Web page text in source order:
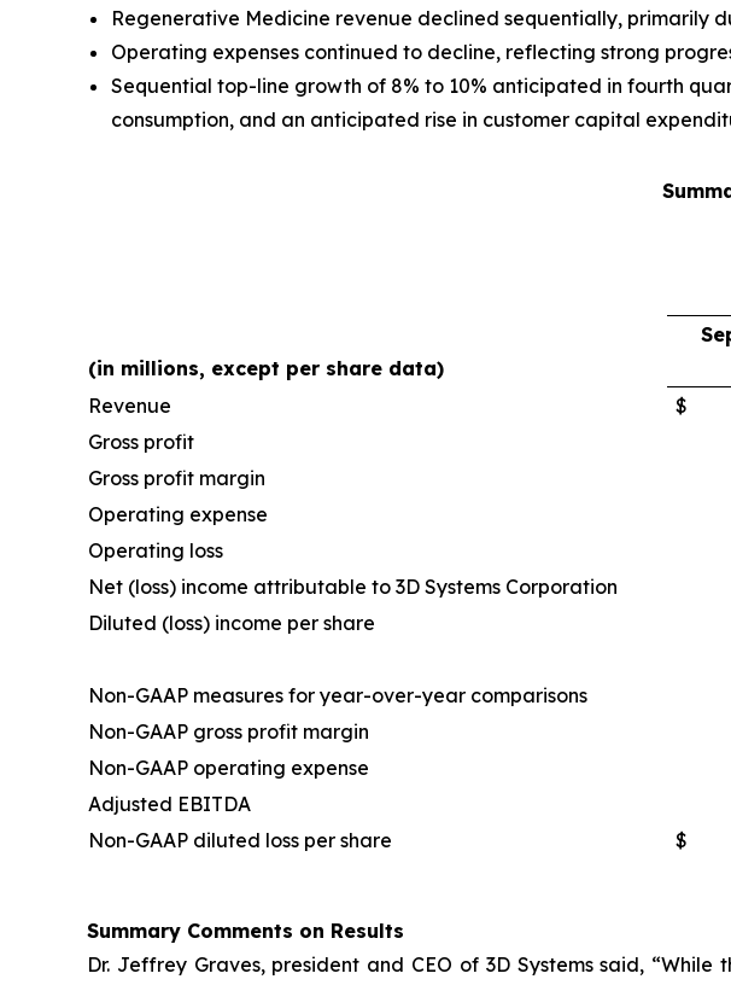
Regenerative Medicine revenue declined sequentially, primarily
Operating expenses continued to decline, reflecting strong
Sequential top-line growth of 8% to 10% anticipated in fourth
consumption, and an anticipated rise in customer capital
(in millions, except per share data)
Revenue
$
Gross profit
Gross profit margin
Operating expense
Operating loss
Net (loss) income attributable to 3D Systems Corporation
Diluted (loss) income per share
Non-GAAP measures for year-over-year comparisons
Non-GAAP gross profit margin
Non-GAAP operating expense
Adjusted EBITDA
Non-GAAP diluted loss per share
$
Summary Comments on Results
Dr. Jeffrey Graves, president and CEO of 3D Systems said,